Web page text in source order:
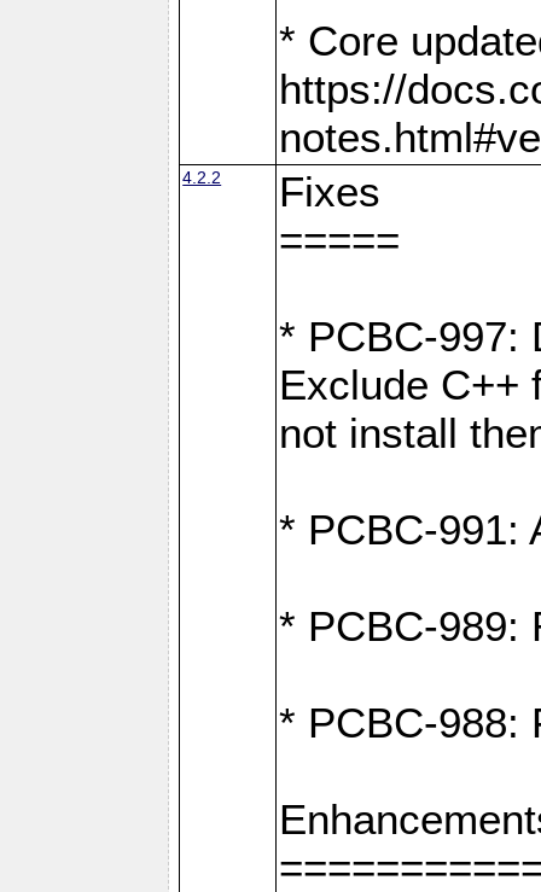
* Core
https://
4.2.2
Fixes
=====
* PCBC-997:
Exclude C++
not install
* PCBC-991:
* PCBC-989:
* PCBC-988: